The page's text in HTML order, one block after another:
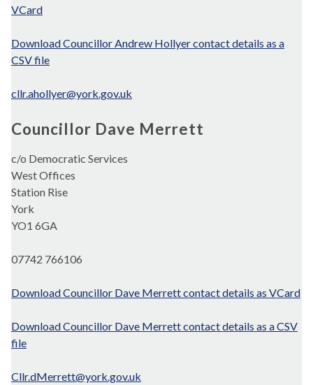
VCard
Download Councillor Andrew Hollyer contact details as a
CSV file
cllr.ahollyer@york.gov.uk
Councillor Dave Merrett
c/o Democratic Services
West Offices
Station Rise
York
YO1 6GA
07742 766106
Download Councillor Dave Merrett contact details as VCard
Download Councillor Dave Merrett contact details as a CSV
file
Cllr.dMerrett@york.gov.uk